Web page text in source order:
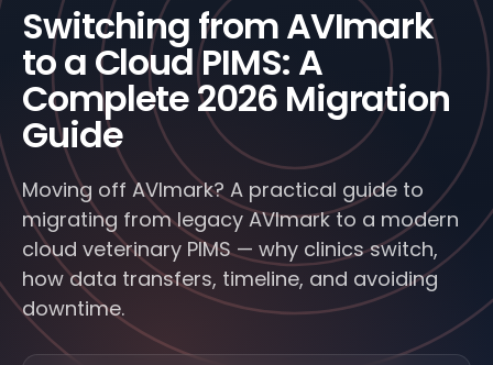
Switching from AVImark
to a Cloud PIMS: A
Complete 2026 Migration
Guide
Moving off AVImark? A practical guide to
migrating from legacy AVImark to a modern
cloud veterinary PIMS — why clinics switch,
how data transfers, timeline, and avoiding
downtime.